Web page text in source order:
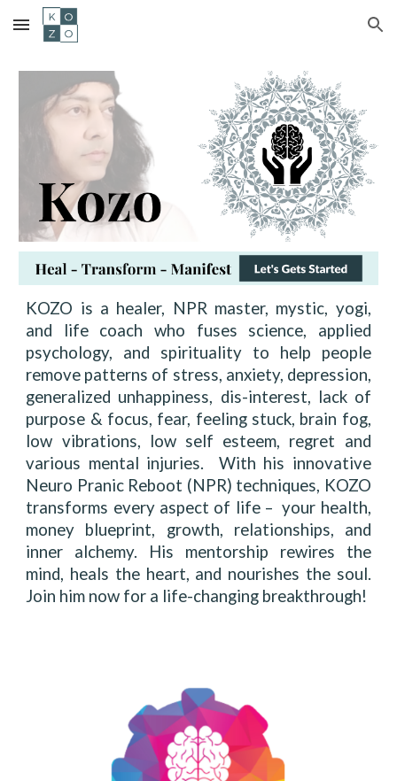
Skip to main content Skip to navigation
KOZO is a healer, NPR master, mystic, yogi,
and life coach who fuses science, applied
psychology, and spirituality to help people
remove patterns of stress, anxiety, depression,
generalized unhappiness, dis-interest, lack of
purpose & focus, fear, feeling stuck, brain fog,
low vibrations, low self esteem, regret and
various mental injuries. With his innovative
Neuro Pranic Reboot (NPR) techniques, KOZO
transforms every aspect of life – your health,
money blueprint, growth, relationships, and
inner alchemy. His mentorship rewires the
mind, heals the heart, and nourishes the soul.
Join him now for a life-changing breakthrough!